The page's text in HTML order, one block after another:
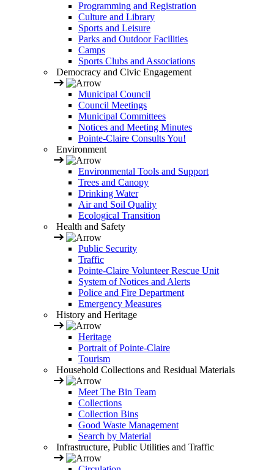
Programming and Registration
Culture and Library
Sports and Leisure
Parks and Outdoor Facilities
Camps
Sports Clubs and Associations
Democracy and Civic Engagement
Municipal Council
Council Meetings
Municipal Committees
Notices and Meeting Minutes
Pointe-Claire Consults You!
Environment
Environmental Tools and Support
Trees and Canopy
Drinking Water
Air and Soil Quality
Ecological Transition
Health and Safety
Public Security
Traffic
Pointe-Claire Volunteer Rescue Unit
System of Notices and Alerts
Police and Fire Department
Emergency Measures
History and Heritage
Heritage
Portrait of Pointe-Claire
Tourism
Household Collections and Residual Materials
Meet The Bin Team
Collections
Collection Bins
Good Waste Management
Search by Material
Infrastructure, Public Utilities and Traffic